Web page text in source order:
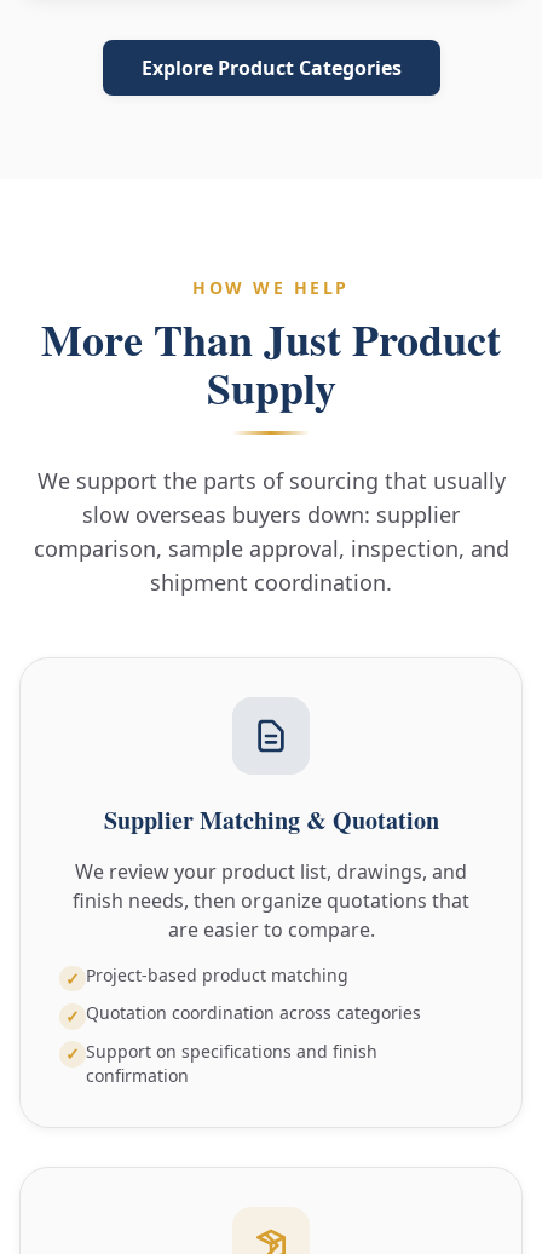
Explore Product Categories
HOW WE HELP
More Than Just Product
Supply
We support the parts of sourcing that usually
slow overseas buyers down: supplier
comparison, sample approval, inspection, and
shipment coordination.
Supplier Matching & Quotation
We review your product list, drawings, and
finish needs, then organize quotations that
are easier to compare.
✓ Project-based product matching
✓ Quotation coordination across categories
✓ Support on specifications and finish
confirmation